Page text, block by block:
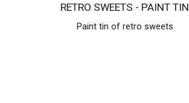
RETRO SWEETS - PAINT TIN
Paint tin of retro sweets